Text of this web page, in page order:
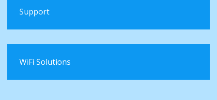
Support
WiFi Solutions